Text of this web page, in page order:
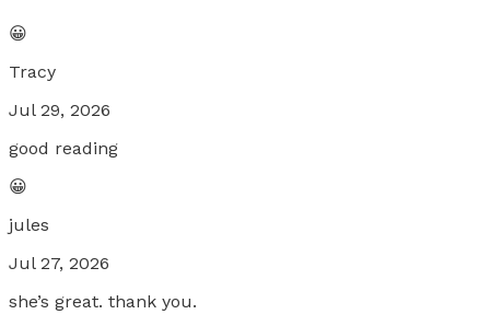
😀
Tracy
Jul 29, 2026
good reading
😀
jules
Jul 27, 2026
she’s great. thank you.